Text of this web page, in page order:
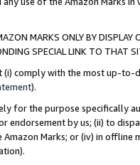
MARKS ONLY BY
SPECIAL LINK TO THAT
(i) comply with the most up-
).
for the purpose specifically
endorsement by us; (ii) to
Marks; or (iv) in offline